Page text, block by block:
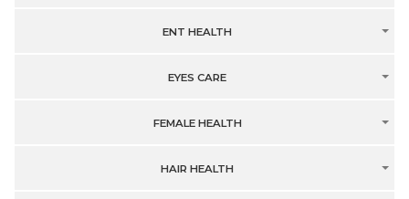
ENT HEALTH
EYES CARE
FEMALE HEALTH
HAIR HEALTH